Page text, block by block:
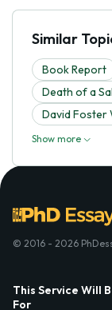
Similar
Book Report
Death of a
David Foster
Show more
© 2016 - 2026
This Service Will
For